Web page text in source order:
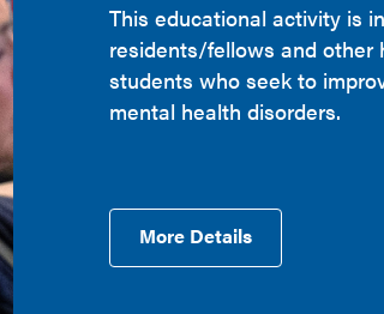
This educational activity is
residents/fellows and other
students who seek to
mental health disorders.
More Details